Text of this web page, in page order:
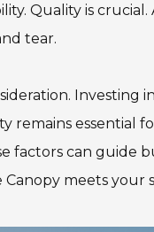
Quality is
tear.
Investing
remains essential
factors can guide
meets your